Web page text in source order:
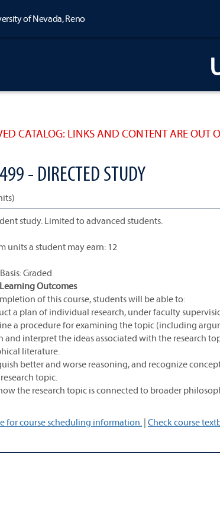
of Nevada, Reno
CATALOG: LINKS AND CONTENT ARE OUT
- DIRECTED STUDY
study. Limited to advanced students.
units a student may earn: 12
Graded
Outcomes
of this course, students will be able to:
a plan of individual research, under faculty
a procedure for examining the topic (including
and interpret the ideas associated with the research
literature.
better and worse reasoning, and recognize
topic.
the research topic is connected to broader
for course scheduling information. | Check course